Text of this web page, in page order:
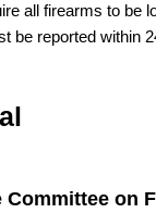
all firearms to be
be reported within
Committee on